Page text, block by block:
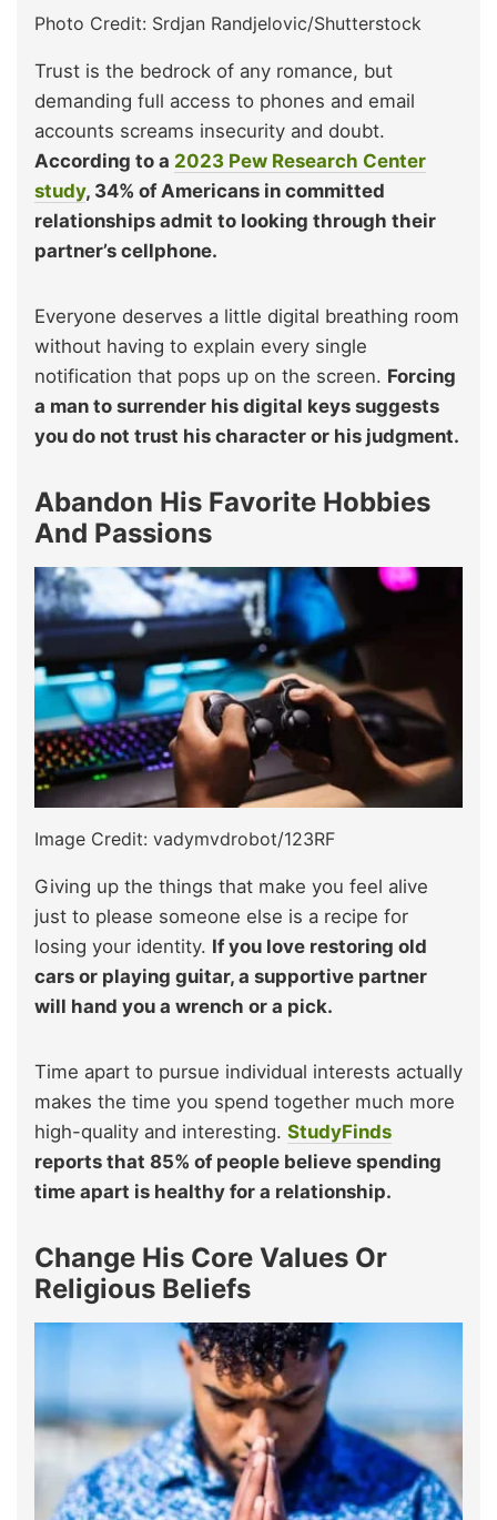
Photo Credit: Srdjan Randjelovic/Shutterstock
Trust is the bedrock of any romance, but
demanding full access to phones and email
accounts screams insecurity and doubt.
According to a 2023 Pew Research Center
study, 34% of Americans in committed
relationships admit to looking through their
partner’s cellphone.
Everyone deserves a little digital breathing room
without having to explain every single
notification that pops up on the screen. Forcing
a man to surrender his digital keys suggests
you do not trust his character or his judgment.
Abandon His Favorite Hobbies
And Passions
Image Credit: vadymvdrobot/123RF
Giving up the things that make you feel alive
just to please someone else is a recipe for
losing your identity. If you love restoring old
cars or playing guitar, a supportive partner
will hand you a wrench or a pick.
Time apart to pursue individual interests actually
makes the time you spend together much more
high-quality and interesting. StudyFinds
reports that 85% of people believe spending
time apart is healthy for a relationship.
Change His Core Values Or
Religious Beliefs